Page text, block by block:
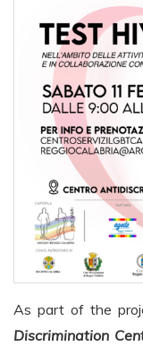
As part of the
Discrimination